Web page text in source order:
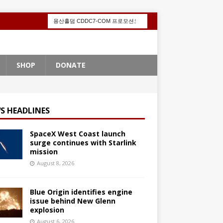
SHOP DONATE
HEADLINES
SpaceX West Coast launch
surge continues with Starlink
mission
August 8, 2026
Blue Origin identifies engine
issue behind New Glenn
explosion
August 6, 2026